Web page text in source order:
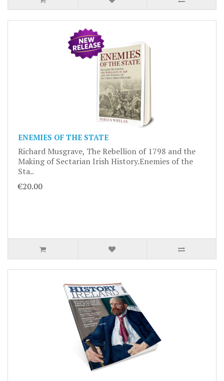
ENEMIES OF THE STATE
Richard Musgrave, The Rebellion of 1798 and the
Making of Sectarian Irish History.Enemies of the
Sta..
€20.00